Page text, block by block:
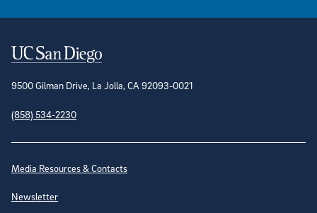
Contact Information
9500 Gilman Drive, La Jolla, CA 92093-0021
(858) 534-2230
Site Directory
Media Resources & Contacts
Newsletter